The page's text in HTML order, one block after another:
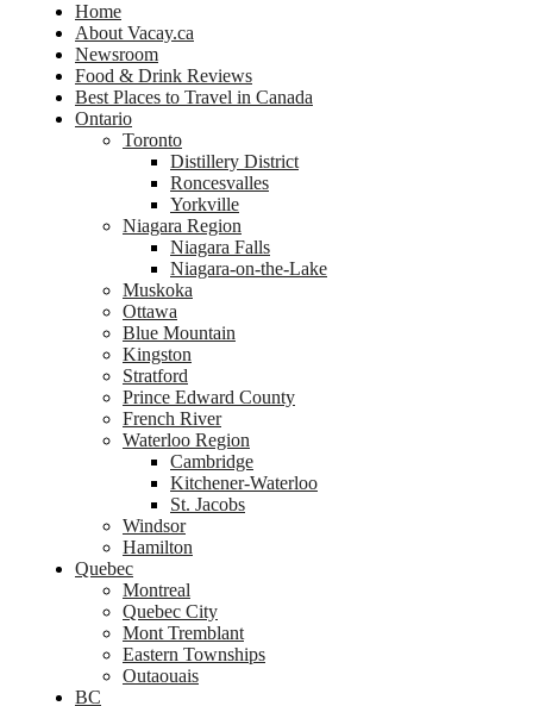
Home
About Vacay.ca
Newsroom
Food & Drink Reviews
Best Places to Travel in Canada
Ontario
Toronto
Distillery District
Roncesvalles
Yorkville
Niagara Region
Niagara Falls
Niagara-on-the-Lake
Muskoka
Ottawa
Blue Mountain
Kingston
Stratford
Prince Edward County
French River
Waterloo Region
Cambridge
Kitchener-Waterloo
St. Jacobs
Windsor
Hamilton
Quebec
Montreal
Quebec City
Mont Tremblant
Eastern Townships
Outaouais
BC